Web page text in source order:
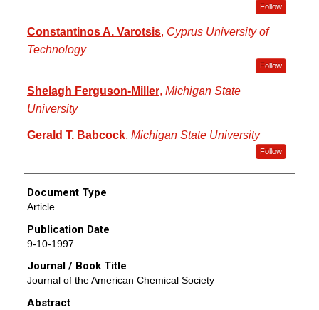
Follow
Constantinos A. Varotsis, Cyprus University of
Technology
Follow
Shelagh Ferguson-Miller, Michigan State
University
Gerald T. Babcock, Michigan State University
Follow
Document Type
Article
Publication Date
9-10-1997
Journal / Book Title
Journal of the American Chemical Society
Abstract